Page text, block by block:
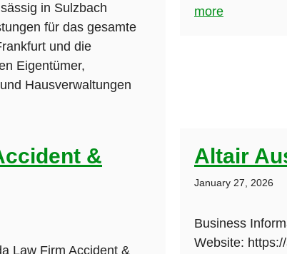
in Sulzbach
für das gesamte
und die
Eigentümer,
Hausverwaltungen
more
&
Law Firm Accident &
Altair
January 27, 2026
Business
Website: